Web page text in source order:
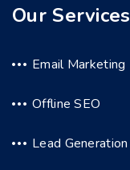
Our Services
Email Marketing
Offline SEO
Lead Generation